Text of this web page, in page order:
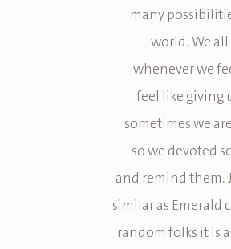
many
world. We
whenever we
feel like giving
sometimes we
so we devoted
and remind them.
similar as Emerald
random folks it is